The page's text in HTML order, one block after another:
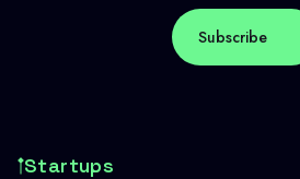
Startups